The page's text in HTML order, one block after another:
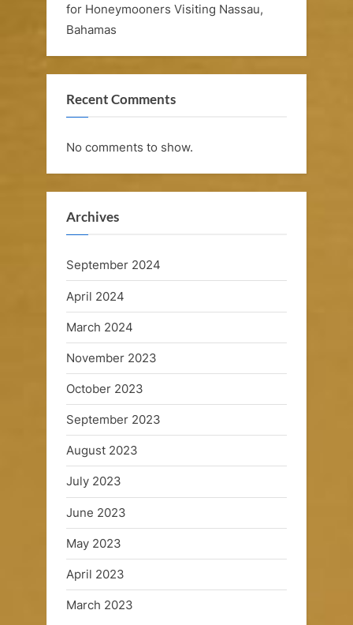
for Honeymooners Visiting Nassau,
Bahamas
Recent Comments
No comments to show.
Archives
September 2024
April 2024
March 2024
November 2023
October 2023
September 2023
August 2023
July 2023
June 2023
May 2023
April 2023
March 2023